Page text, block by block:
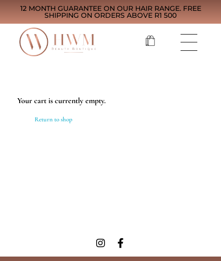
12 MONTH GUARANTEE ON OUR HAIR RANGE. FREE
SHIPPING ON ORDERS ABOVE R1 500
Your cart is currently empty.
Return to shop